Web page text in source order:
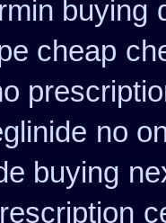
buying
cheap
no
buying